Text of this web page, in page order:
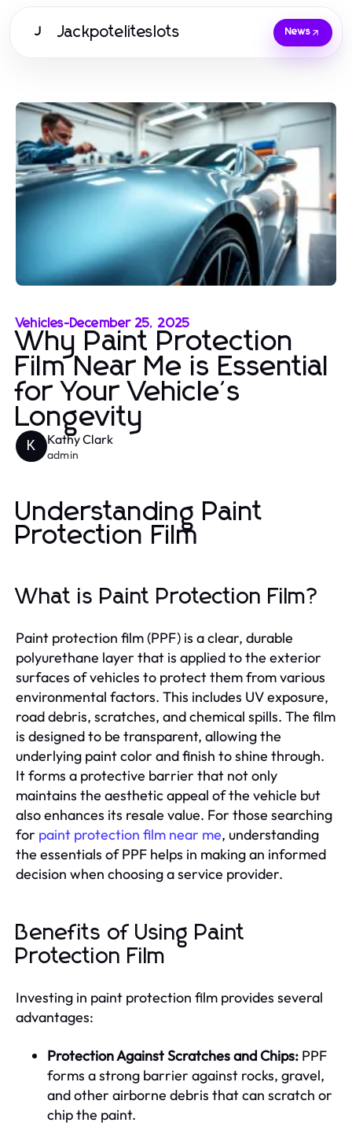
J Jackpoteliteslots News
Vehicles-December 25, 2025
Why Paint Protection
Film Near Me is Essential
for Your Vehicle's
Longevity
K Kathy Clark
admin
Understanding Paint
Protection Film
What is Paint Protection Film?
Paint protection film (PPF) is a clear, durable
polyurethane layer that is applied to the exterior
surfaces of vehicles to protect them from various
environmental factors. This includes UV exposure,
road debris, scratches, and chemical spills. The film
is designed to be transparent, allowing the
underlying paint color and finish to shine through.
It forms a protective barrier that not only
maintains the aesthetic appeal of the vehicle but
also enhances its resale value. For those searching
for paint protection film near me, understanding
the essentials of PPF helps in making an informed
decision when choosing a service provider.
Benefits of Using Paint
Protection Film
Investing in paint protection film provides several
advantages:
Protection Against Scratches and Chips: PPF
forms a strong barrier against rocks, gravel,
and other airborne debris that can scratch or
chip the paint.